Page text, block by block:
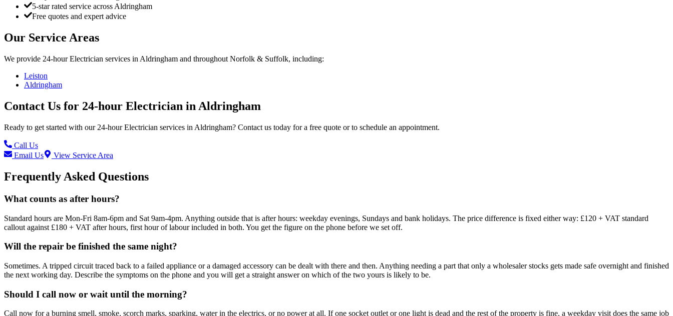
5-star rated service across Aldringham
Free quotes and expert advice
Our Service Areas
We provide 24-hour Electrician services in Aldringham and throughout Norfolk & Suffolk, including:
Leiston
Aldringham
Contact Us for 24-hour Electrician in Aldringham
Ready to get started with our 24-hour Electrician services in Aldringham? Contact us today for a free quote or to schedule an appointment.
Call Us
Email Us
View Service Area
Frequently Asked Questions
What counts as after hours?
Standard hours are Mon-Fri 8am-6pm and Sat 9am-4pm. Anything outside that is after hours: weekday evenings, Sundays and bank holidays. The price difference is fixed either way: £120 + VAT standard
callout against £180 + VAT after hours, first hour of labour included in both. You get the figure on the phone before we set off.
Will the repair be finished the same night?
Sometimes. A tripped circuit traced back to a failed appliance or a damaged accessory can be dealt with there and then. Anything needing a part that only a wholesaler stocks gets made safe overnight and finished
the next working day. Describe the symptoms on the phone and you will get a straight answer on which of the two yours is likely to be.
Should I call now or wait until the morning?
Call now for a burning smell, smoke, scorch marks, sparking, water in the electrics, or no power at all. If one socket outlet or one light is dead and the rest of the property is fine, a weekday visit does the same job